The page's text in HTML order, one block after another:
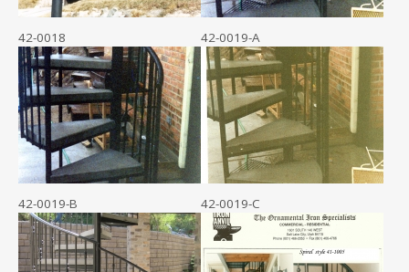
42-0018 42-0019-A
42-0019-B 42-0019-C